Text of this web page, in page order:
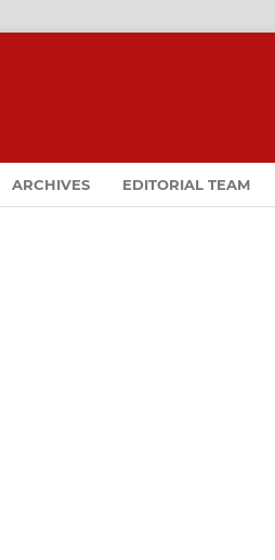
ARCHIVES EDITORIAL TEAM